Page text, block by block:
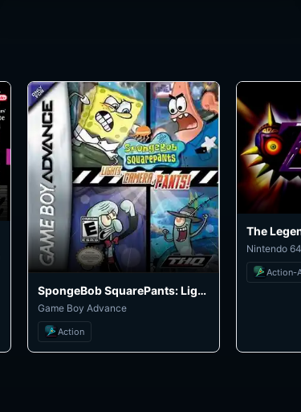
SpongeBob SquarePants: Lights, Camera, Pants!
Game Boy Advance
Action
Nintendo 64
Action-